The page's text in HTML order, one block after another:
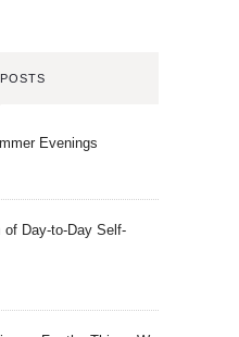
Evenings
of Day-to-Day Self-